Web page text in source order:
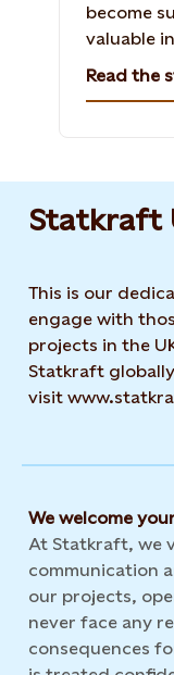
become
valuable
Read the
with
Read the
Statkraft
This is our
engage with
projects in the
Statkraft
visit
We welcome
At Statkraft, we
communication
our projects,
never face any
consequences